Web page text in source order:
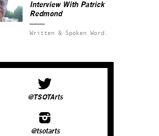
Interview With Patrick
Redmond
Written & Spoken Word.
@TSOTArts
@tsotarts